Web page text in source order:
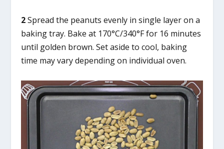
2Spread the peanuts evenly in single layer on a
baking tray. Bake at 170°C/340°F for 16 minutes
until golden brown. Set aside to cool, baking
time may vary depending on individual oven.